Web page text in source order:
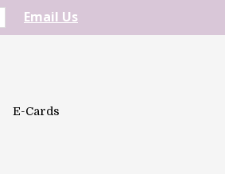
Email Us
E-Cards